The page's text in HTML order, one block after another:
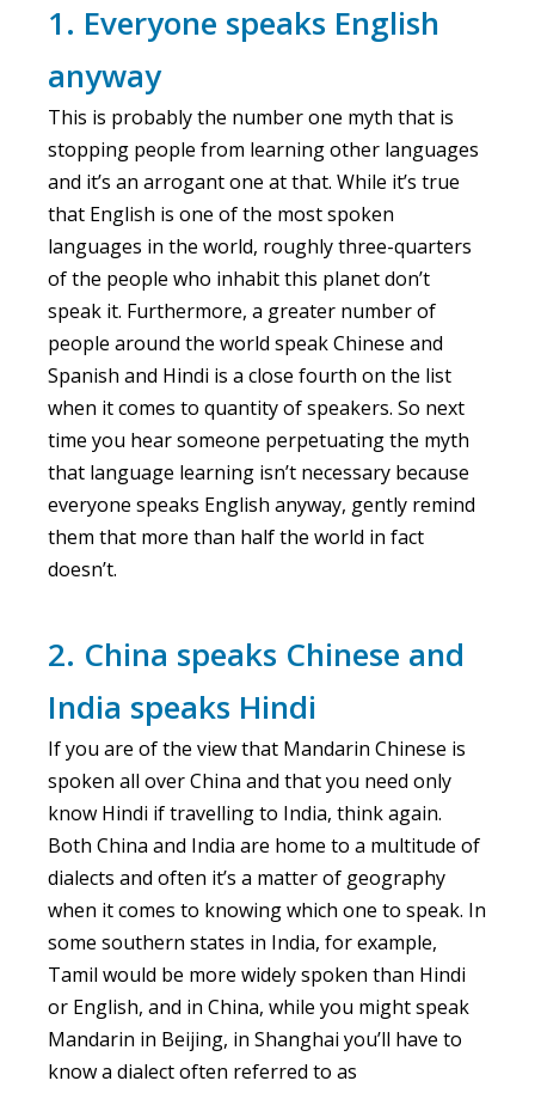
1. Everyone speaks English
anyway
This is probably the number one myth that is
stopping people from learning other languages
and it’s an arrogant one at that. While it’s true
that English is one of the most spoken
languages in the world, roughly three-quarters
of the people who inhabit this planet don’t
speak it. Furthermore, a greater number of
people around the world speak Chinese and
Spanish and Hindi is a close fourth on the list
when it comes to quantity of speakers. So next
time you hear someone perpetuating the myth
that language learning isn’t necessary because
everyone speaks English anyway, gently remind
them that more than half the world in fact
doesn’t.
2. China speaks Chinese and
India speaks Hindi
If you are of the view that Mandarin Chinese is
spoken all over China and that you need only
know Hindi if travelling to India, think again.
Both China and India are home to a multitude of
dialects and often it’s a matter of geography
when it comes to knowing which one to speak. In
some southern states in India, for example,
Tamil would be more widely spoken than Hindi
or English, and in China, while you might speak
Mandarin in Beijing, in Shanghai you’ll have to
know a dialect often referred to as